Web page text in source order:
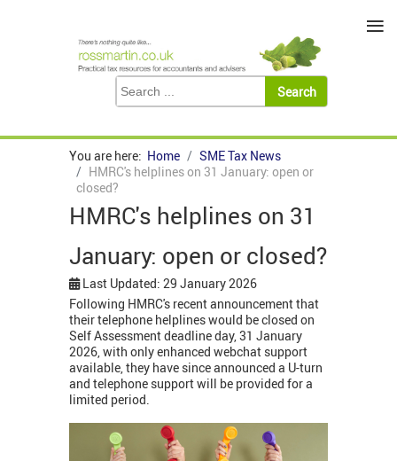
You are here: Home
SME Tax News
HMRC's helplines on 31 January: open or
closed?
HMRC's helplines on 31
January: open or closed?
Last Updated: 29 January 2026
Following HMRC's recent announcement that
their telephone helplines would be closed on
Self Assessment deadline day, 31 January
2026, with only enhanced webchat support
available, they have since announced a U-turn
and telephone support will be provided for a
limited period.
≡